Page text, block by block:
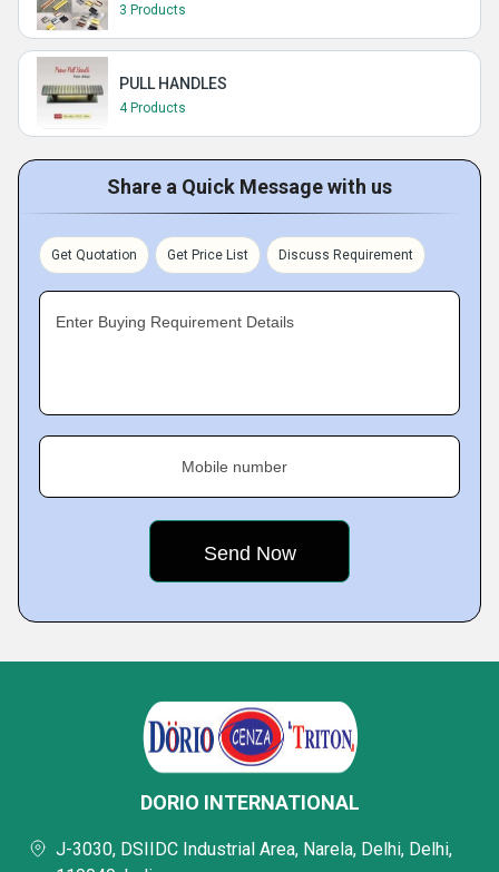
3 Products
PULL HANDLES
4 Products
Share a Quick Message with us
Get Quotation Get Price List Discuss Requirement
Enter Buying Requirement Details
Mobile number
DORIO INTERNATIONAL
J-3030, DSIIDC Industrial Area, Narela, Delhi, Delhi,